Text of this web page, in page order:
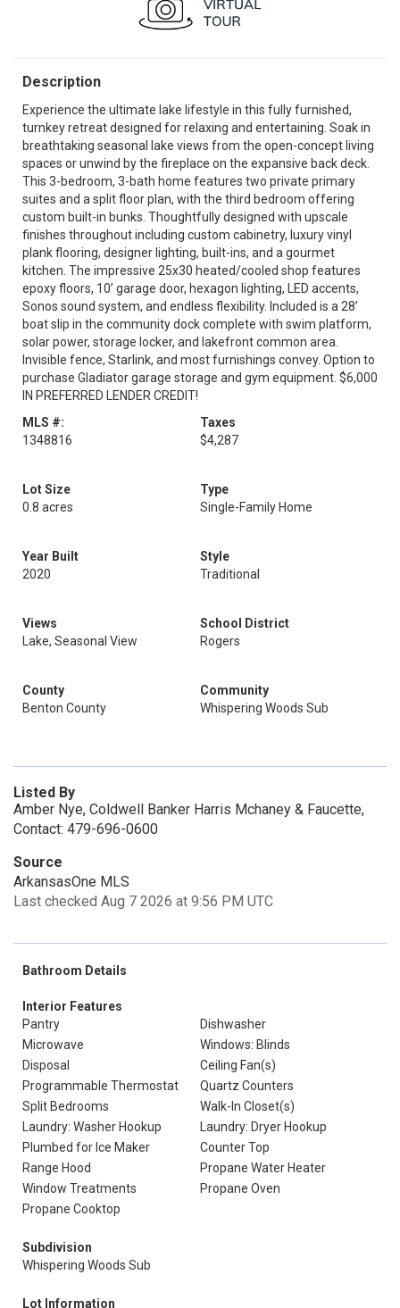
Description
Experience the ultimate lake lifestyle in this fully furnished,
turnkey retreat designed for relaxing and entertaining. Soak in
breathtaking seasonal lake views from the open-concept living
spaces or unwind by the fireplace on the expansive back deck.
This 3-bedroom, 3-bath home features two private primary
suites and a split floor plan, with the third bedroom offering
custom built-in bunks. Thoughtfully designed with upscale
finishes throughout including custom cabinetry, luxury vinyl
plank flooring, designer lighting, built-ins, and a gourmet
kitchen. The impressive 25x30 heated/cooled shop features
epoxy floors, 10’ garage door, hexagon lighting, LED accents,
Sonos sound system, and endless flexibility. Included is a 28’
boat slip in the community dock complete with swim platform,
solar power, storage locker, and lakefront common area.
Invisible fence, Starlink, and most furnishings convey. Option to
purchase Gladiator garage storage and gym equipment. $6,000
IN PREFERRED LENDER CREDIT!
MLS #:
1348816
Taxes
$4,287
Lot Size
0.8 acres
Type
Single-Family Home
Year Built
2020
Style
Traditional
Views
Lake, Seasonal View
School District
Rogers
County
Benton County
Community
Whispering Woods Sub
Listed By
Amber Nye, Coldwell Banker Harris Mchaney & Faucette,
Contact: 479-696-0600
Source
ArkansasOne MLS
Last checked Aug 7 2026 at 9:56 PM UTC
Bathroom Details
Interior Features
Pantry
Dishwasher
Microwave
Windows: Blinds
Disposal
Ceiling Fan(s)
Programmable Thermostat
Quartz Counters
Split Bedrooms
Walk-In Closet(s)
Laundry: Washer Hookup
Laundry: Dryer Hookup
Plumbed for Ice Maker
Counter Top
Range Hood
Propane Water Heater
Window Treatments
Propane Oven
Propane Cooktop
Subdivision
Whispering Woods Sub
Lot Information